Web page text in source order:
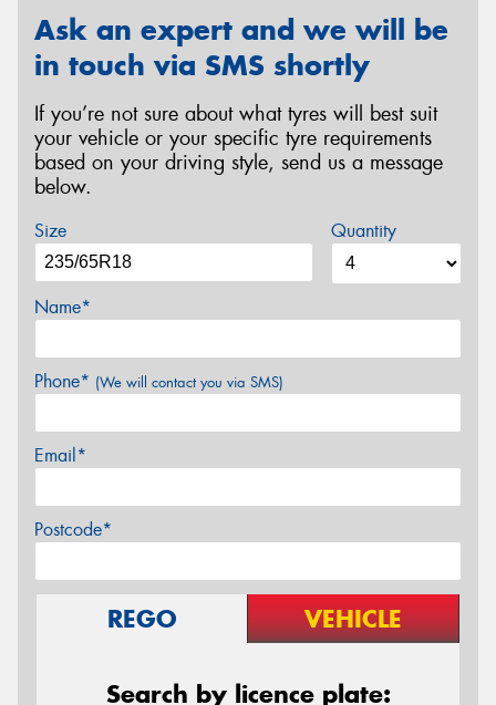
Ask an expert and we will be
in touch via SMS shortly
If you’re not sure about what tyres will best suit
your vehicle or your specific tyre requirements
based on your driving style, send us a message
below.
Size Quantity
Name*
Phone* (We will contact you via SMS)
Email*
Postcode*
REGO VEHICLE
Search by licence plate: